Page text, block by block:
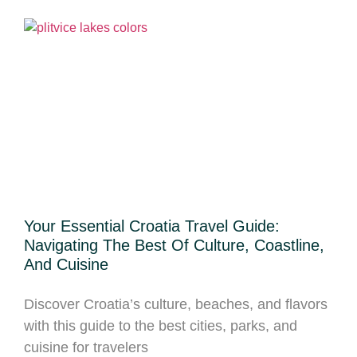
Your Essential Croatia Travel Guide:
Navigating The Best Of Culture, Coastline,
And Cuisine
Discover Croatia’s culture, beaches, and flavors
with this guide to the best cities, parks, and
cuisine for travelers